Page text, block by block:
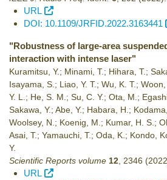
URL
DOI: 10.1109/JRFID.2022.3163441
"Robustness of large-area
interaction with intense laser"
Kuramitsu, Y.; Minami, T.; Hihara, T.;
Isayama, S.; Liao, Y. T.; Wu, K. T.;
Y. L.; He, S. M.; Su, C. Y.; Ota, M.;
Sakawa, Y.; Abe, Y.; Habara, H.;
Woolsey, N.; Koenig, M.; Kumar, H. S.;
Asai, T.; Yamauchi, T.; Oda, K.; Kondo,
Y.
Scientific Reports volume 12 2346
URL